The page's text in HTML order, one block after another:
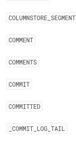
COLUMNSTORE SEGMENT
COMMENT
COMMENTS
COMMIT
COMMITTED
COMMIT LOG TAIL